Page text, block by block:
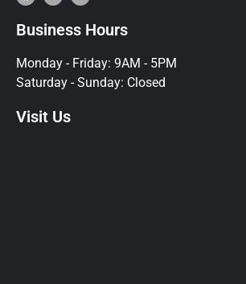
Business Hours
Monday - Friday: 9AM - 5PM
Saturday - Sunday: Closed
Visit Us